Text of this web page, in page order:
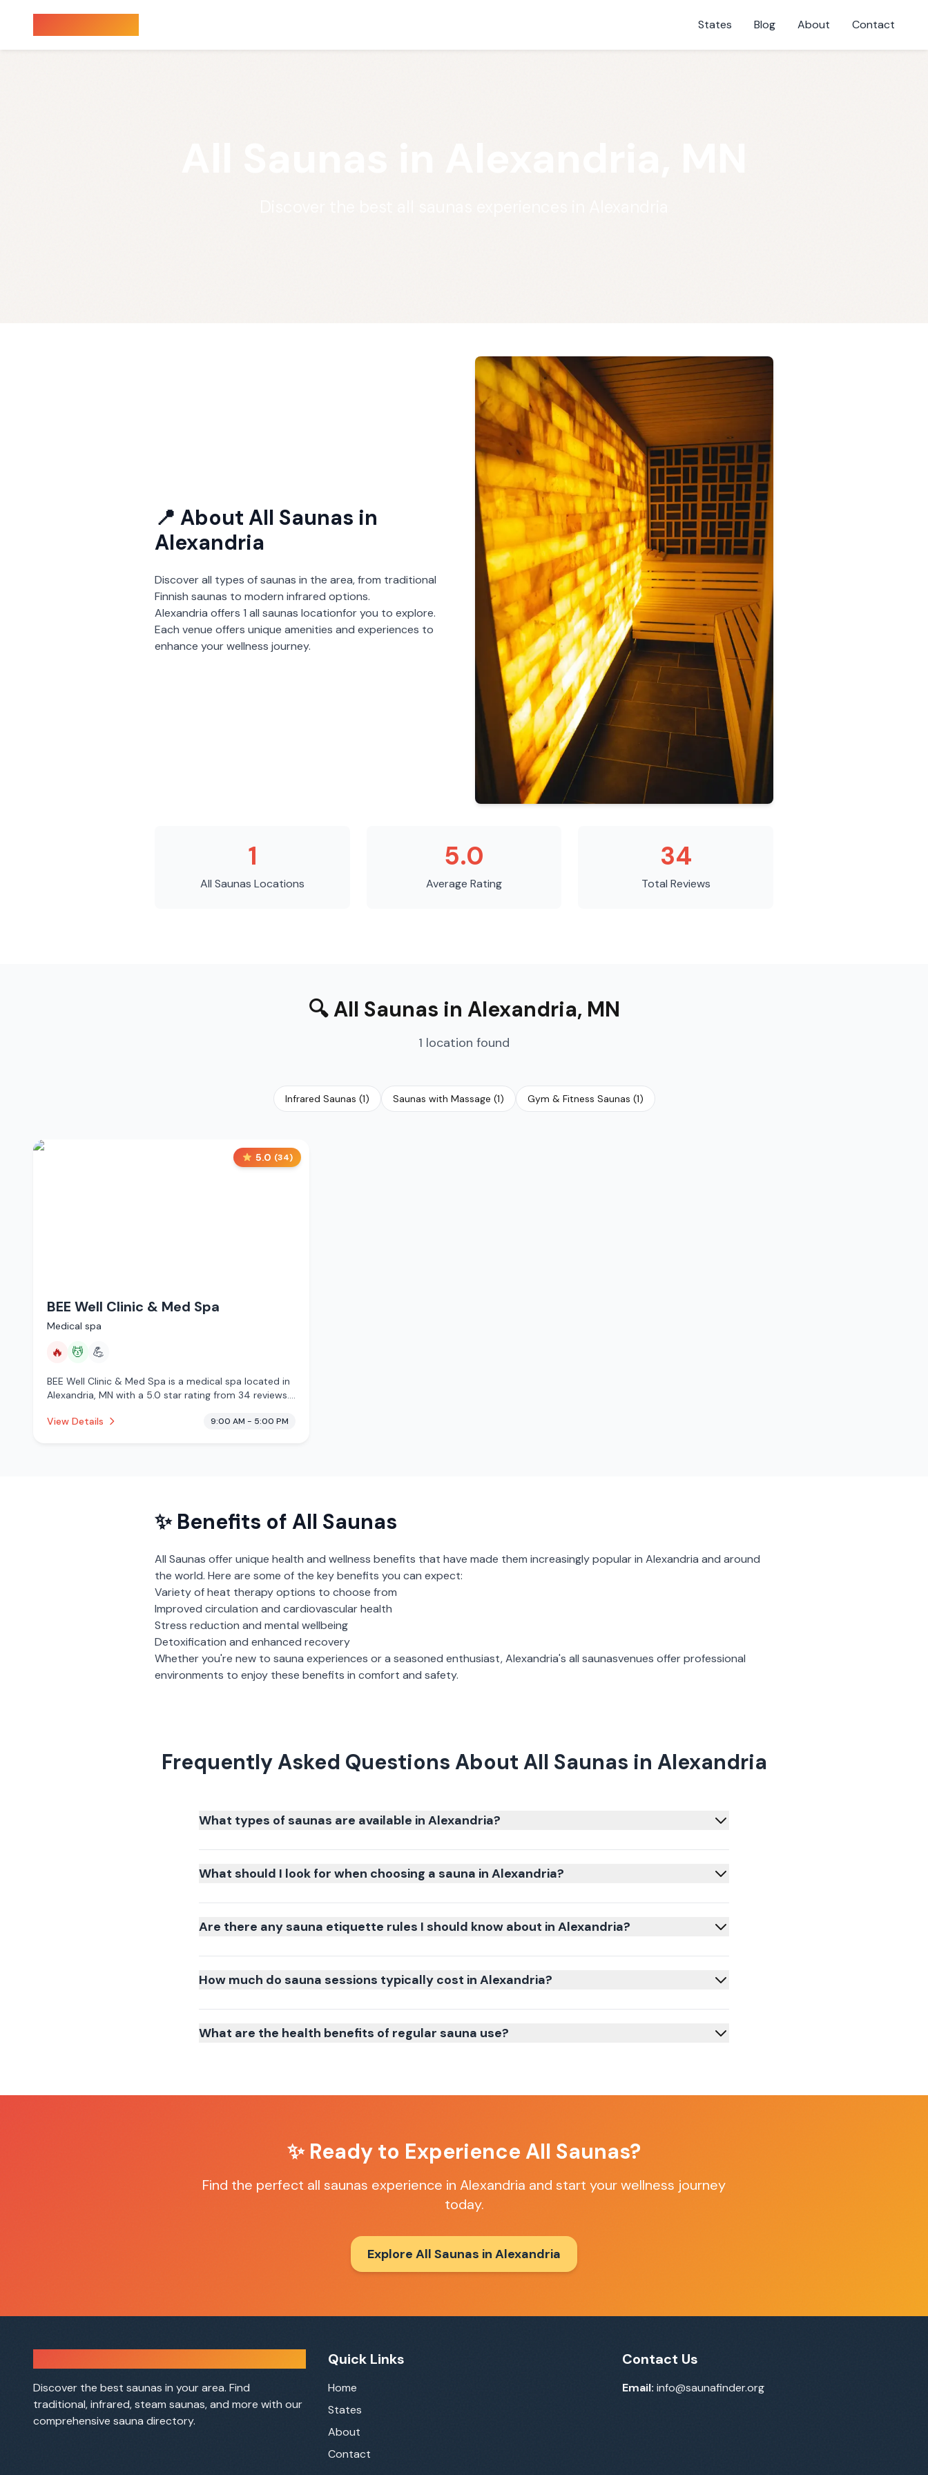
States Blog About Contact
📍 About All Saunas in
Alexandria
Discover all types of saunas in the area, from traditional
Finnish saunas to modern infrared options.
Alexandria offers 1 all saunas locationfor you to explore.
Each venue offers unique amenities and experiences to
enhance your wellness journey.
1
All Saunas Locations
5.0
Average Rating
34
Total Reviews
🔍All Saunas in Alexandria, MN
1 location found
Infrared Saunas (1) Saunas with Massage (1) Gym & Fitness Saunas (1)
5.0 (34)
BEE Well Clinic & Med Spa
Medical spa
🔥 💆 💪
BEE Well Clinic & Med Spa is a medical spa located in
Alexandria, MN with a 5.0 star rating from 34 reviews.
services.
View Details 9:00 AM - 5:00 PM
✨ Benefits of All Saunas
All Saunas offer unique health and wellness benefits that have made them increasingly popular in Alexandria and around
the world. Here are some of the key benefits you can expect:
Variety of heat therapy options to choose from
Improved circulation and cardiovascular health
Stress reduction and mental wellbeing
Detoxification and enhanced recovery
Whether you're new to sauna experiences or a seasoned enthusiast,Alexandria's all saunasvenues offer professional
environments to enjoy these benefits in comfort and safety.
Frequently Asked Questions About All Saunas in Alexandria
What types of saunas are available in Alexandria?
What should I look for when choosing a sauna in Alexandria?
Are there any sauna etiquette rules I should know about in Alexandria?
How much do sauna sessions typically cost in Alexandria?
What are the health benefits of regular sauna use?
✨ Ready to Experience All Saunas?
Find the perfect all saunas experience in Alexandria and start your wellness journey
today.
Explore All Saunas in Alexandria
Discover the best saunas in your area. Find
traditional, infrared, steam saunas, and more with our
comprehensive sauna directory.
Quick Links
Home
States
About
Contact
Contact Us
Email: info@saunafinder.org